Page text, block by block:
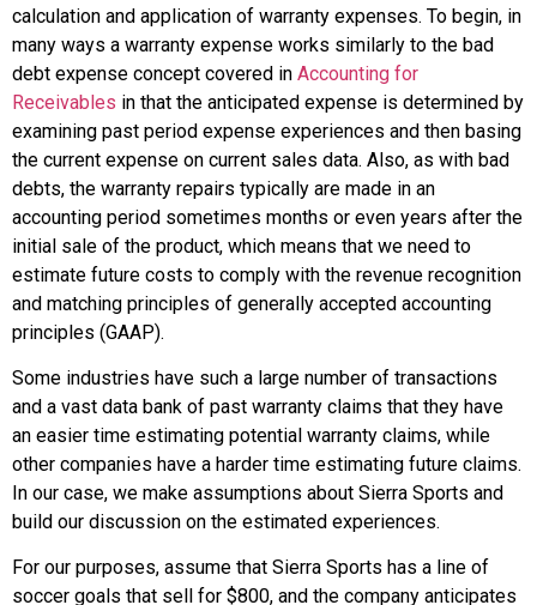
calculation and application of warranty expenses. To begin, in
many ways a warranty expense works similarly to the bad
debt expense concept covered in Accounting for
Receivables in that the anticipated expense is determined by
examining past period expense experiences and then basing
the current expense on current sales data. Also, as with bad
debts, the warranty repairs typically are made in an
accounting period sometimes months or even years after the
initial sale of the product, which means that we need to
estimate future costs to comply with the revenue recognition
and matching principles of generally accepted accounting
principles (GAAP).
Some industries have such a large number of transactions
and a vast data bank of past warranty claims that they have
an easier time estimating potential warranty claims, while
other companies have a harder time estimating future claims.
In our case, we make assumptions about Sierra Sports and
build our discussion on the estimated experiences.
For our purposes, assume that Sierra Sports has a line of
soccer goals that sell for $800, and the company anticipates